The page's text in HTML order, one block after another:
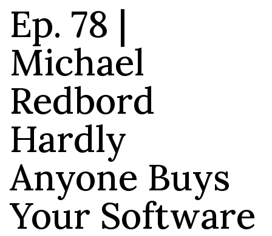
Ep. 78 |
Michael
Redbord
Hardly
Anyone Buys
Your Software